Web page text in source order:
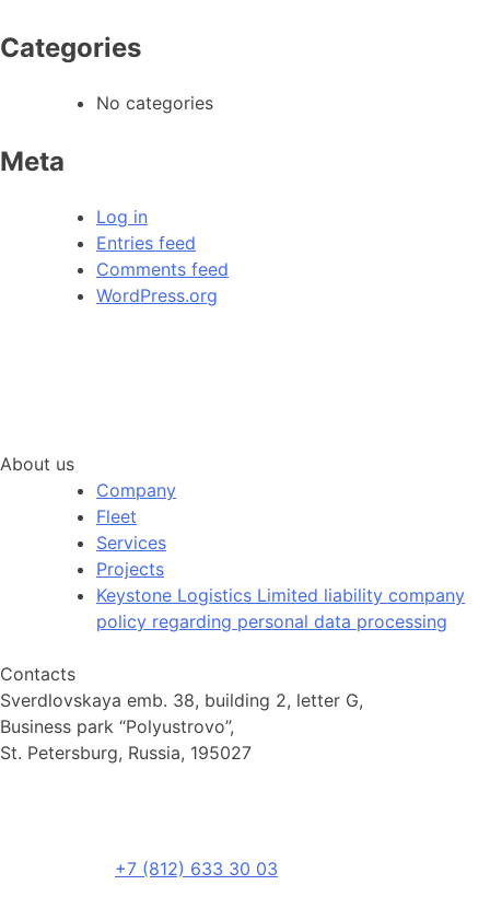
Categories
No categories
Meta
Log in
Entries feed
Comments feed
WordPress.org
About us
Company
Fleet
Services
Projects
Keystone Logistics Limited liability company
policy regarding personal data processing
Contacts
Sverdlovskaya emb. 38, building 2, letter G,
Business park “Polyustrovo”,
St. Petersburg, Russia, 195027
+7 (812) 633 30 03